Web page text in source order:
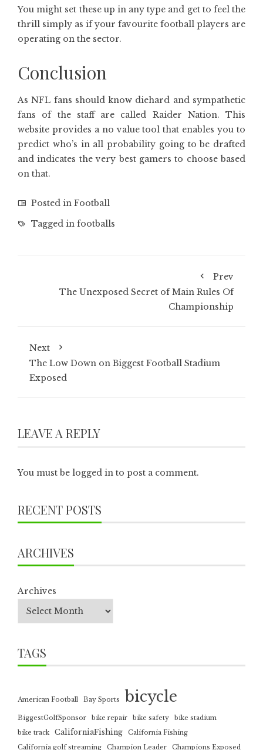
You might set these up in any type and get to feel the
thrill simply as if your favourite football players are
operating on the sector.
Conclusion
As NFL fans should know diehard and sympathetic
fans of the staff are called Raider Nation. This
website provides a no value tool that enables you to
predict who’s in all probability going to be drafted
and indicates the very best gamers to choose based
on that.
Posted in Football
Tagged in footballs
Prev
The Unexposed Secret of Main Rules Of
Championship
Next
The Low Down on Biggest Football Stadium
Exposed
LEAVE A REPLY
You must be logged in to post a comment.
RECENT POSTS
ARCHIVES
Archives
TAGS
American Football Bay Sports bicycle
BiggestGolfSponsor bike repair bike safety
bike stadium
bike track
CaliforniaFishing
California Fishing
California golf streaming
Champion Leader Champions Exposed